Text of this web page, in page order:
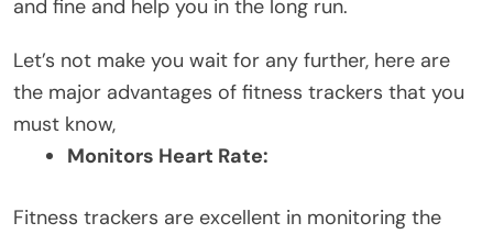
and fine and help you in the long run.
Let’s not make you wait for any further, here are
the major advantages of fitness trackers that you
must know,
Monitors Heart Rate:
Fitness trackers are excellent in monitoring the